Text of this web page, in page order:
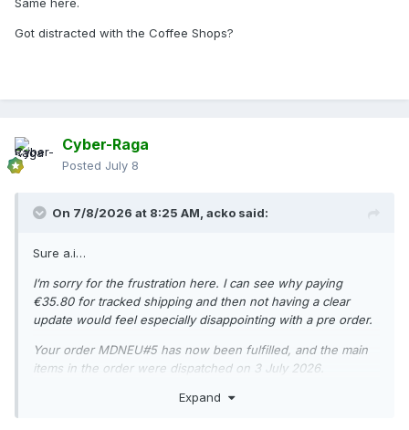
Same here.
Got distracted with the Coffee Shops?
Cyber-Raga
Posted July 8
On 7/8/2026 at 8:25 AM, acko said:
Sure a.i…
I’m sorry for the frustration here. I can see why paying
€35.80 for tracked shipping and then not having a clear
update would feel especially disappointing with a pre order.
Your order MDNEU#5 has now been fulfilled, and the main
items in the order were dispatched on 3 July 2026.
Your tracking number is: H048HC00019853
Expand